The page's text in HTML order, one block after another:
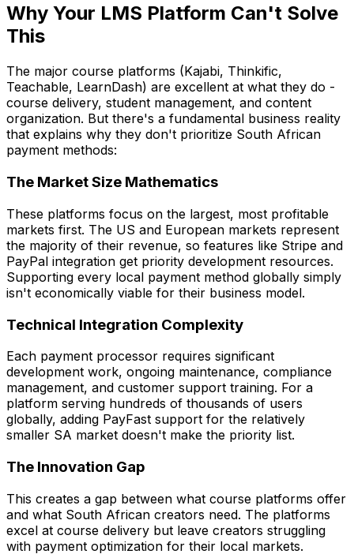
Why Your LMS Platform Can't Solve
This
The major course platforms (Kajabi, Thinkific,
Teachable, LearnDash) are excellent at what they do -
course delivery, student management, and content
organization. But there's a fundamental business reality
that explains why they don't prioritize South African
payment methods:
The Market Size Mathematics
These platforms focus on the largest, most profitable
markets first. The US and European markets represent
the majority of their revenue, so features like Stripe and
PayPal integration get priority development resources.
Supporting every local payment method globally simply
isn't economically viable for their business model.
Technical Integration Complexity
Each payment processor requires significant
development work, ongoing maintenance, compliance
management, and customer support training. For a
platform serving hundreds of thousands of users
globally, adding PayFast support for the relatively
smaller SA market doesn't make the priority list.
The Innovation Gap
This creates a gap between what course platforms offer
and what South African creators need. The platforms
excel at course delivery but leave creators struggling
with payment optimization for their local markets.